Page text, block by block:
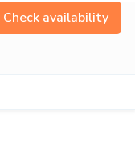
Check availability